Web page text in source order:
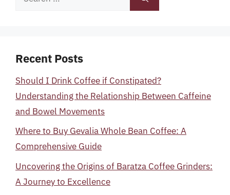
Recent Posts
Should I Drink Coffee if Constipated?
Understanding the Relationship Between Caffeine
and Bowel Movements
Where to Buy Gevalia Whole Bean Coffee: A
Comprehensive Guide
Uncovering the Origins of Baratza Coffee Grinders:
A Journey to Excellence